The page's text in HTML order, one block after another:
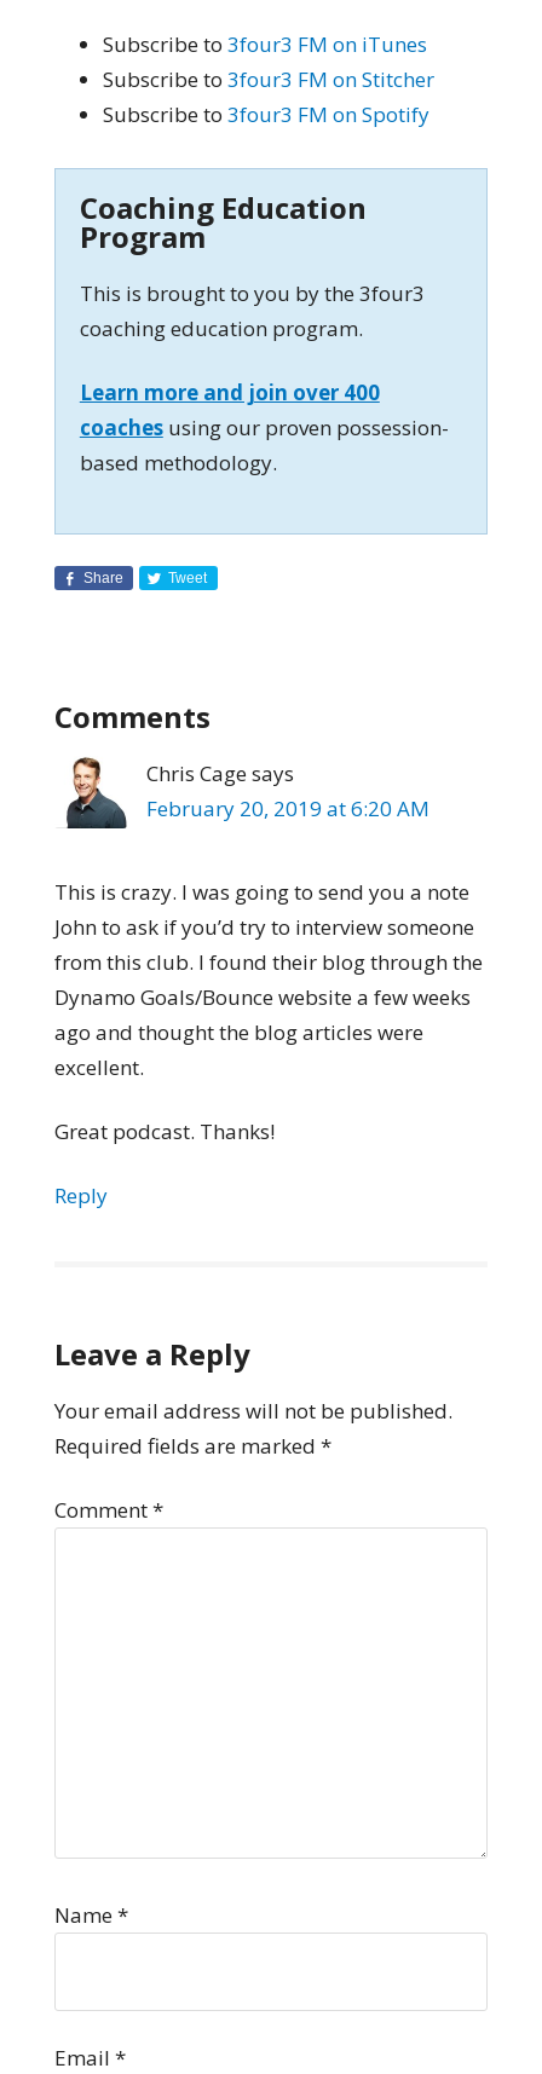
Subscribe to 3four3 FM on iTunes
Subscribe to 3four3 FM on Stitcher
Subscribe to 3four3 FM on Spotify
Coaching Education
Program
This is brought to you by the 3four3
coaching education program.
Learn more and join over 400
coaches using our proven possession-
based methodology.
Share Tweet
Comments
Chris Cagesays
February 20, 2019 at 6:20 AM
This is crazy. I was going to send you a note
John to ask if you’d try to interview someone
from this club. I found their blog through the
Dynamo Goals/Bounce website a few weeks
ago and thought the blog articles were
excellent.
Great podcast. Thanks!
Reply
Leave a Reply
Your email address will not be published.
Required fields are marked *
Comment*
Name*
Email *